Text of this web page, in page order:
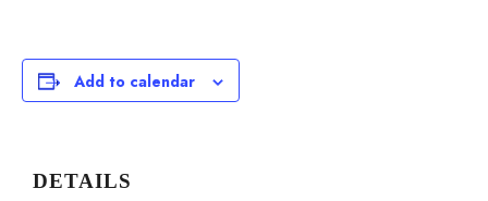
Add to calendar
DETAILS